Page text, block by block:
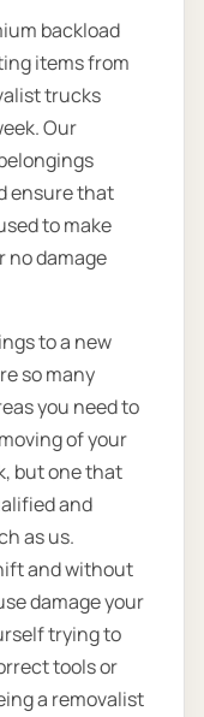
backload
items from
trucks
Our
ensure that
to make
no damage
to a new
so many
you need to
of your
but one that
and
as us.
and without
damage your
trying to
tools or
a removalist